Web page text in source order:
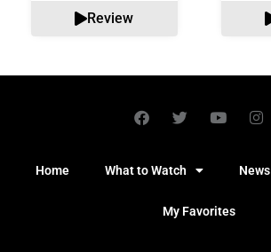
Review
Home What to Watch News
My Favorites